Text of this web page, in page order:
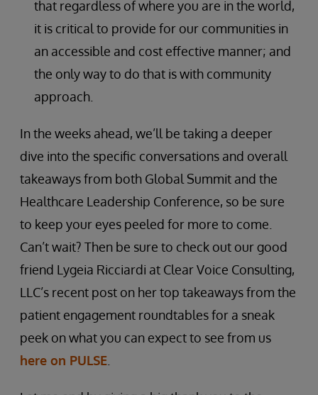
that regardless of where you are in the world,
it is critical to provide for our communities in
an accessible and cost effective manner; and
the only way to do that is with community
approach.
In the weeks ahead, we’ll be taking a deeper
dive into the specific conversations and overall
takeaways from both Global Summit and the
Healthcare Leadership Conference, so be sure
to keep your eyes peeled for more to come.
Can’t wait? Then be sure to check out our good
friend Lygeia Ricciardi at Clear Voice Consulting,
LLC’s recent post on her top takeaways from the
patient engagement roundtables for a sneak
peek on what you can expect to see from us
here on PULSE